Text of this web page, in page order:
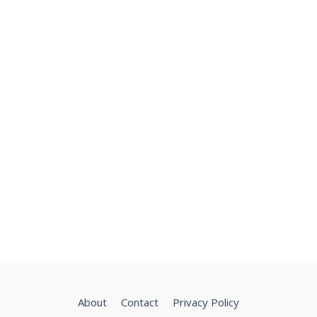
About Contact Privacy Policy